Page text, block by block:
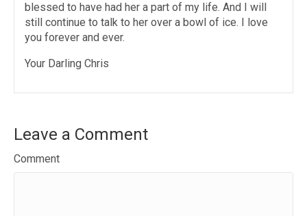
blessed to have had her a part of my life. And I will
still continue to talk to her over a bowl of ice. I love
you forever and ever.
Your Darling Chris
Leave a Comment
Comment